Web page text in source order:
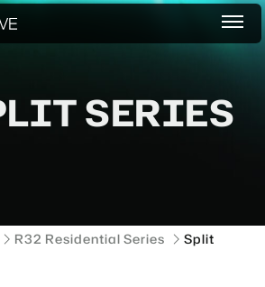
SERIES
R32 Residential Series Split